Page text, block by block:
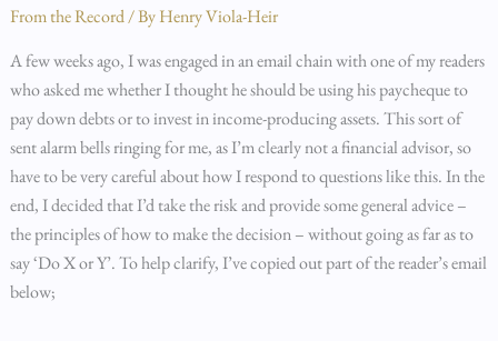
From the Record/ ByHenry Viola-Heir
A few weeks ago, I was engaged in an email chain with one of my readers
who asked me whether I thought he should be using his paycheque to
pay down debts or to invest in income-producing assets. This sort of
sent alarm bells ringing for me, as I’m clearly not a financial advisor, so
have to be very careful about how I respond to questions like this. In the
end, I decided that I’d take the risk and provide some general advice –
the principles of how to make the decision – without going as far as to
say ‘Do X or Y’. To help clarify, I’ve copied out part of the reader’s email
below;